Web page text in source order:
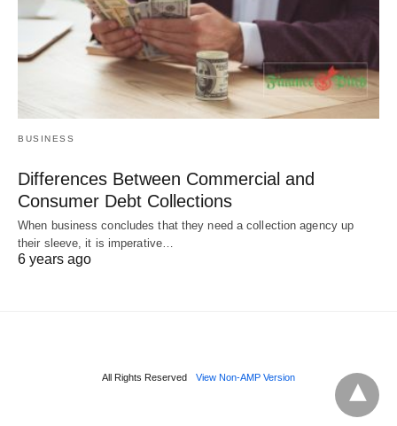
BUSINESS
Differences Between Commercial and
Consumer Debt Collections
When business concludes that they need a collection agency up
their sleeve, it is imperative…
6 years ago
All Rights Reserved View Non-AMP Version